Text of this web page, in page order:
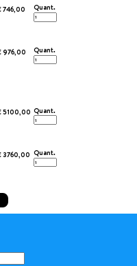
746,00 Quant.
976,00 Quant.
5100,00 Quant.
3760,00 Quant.